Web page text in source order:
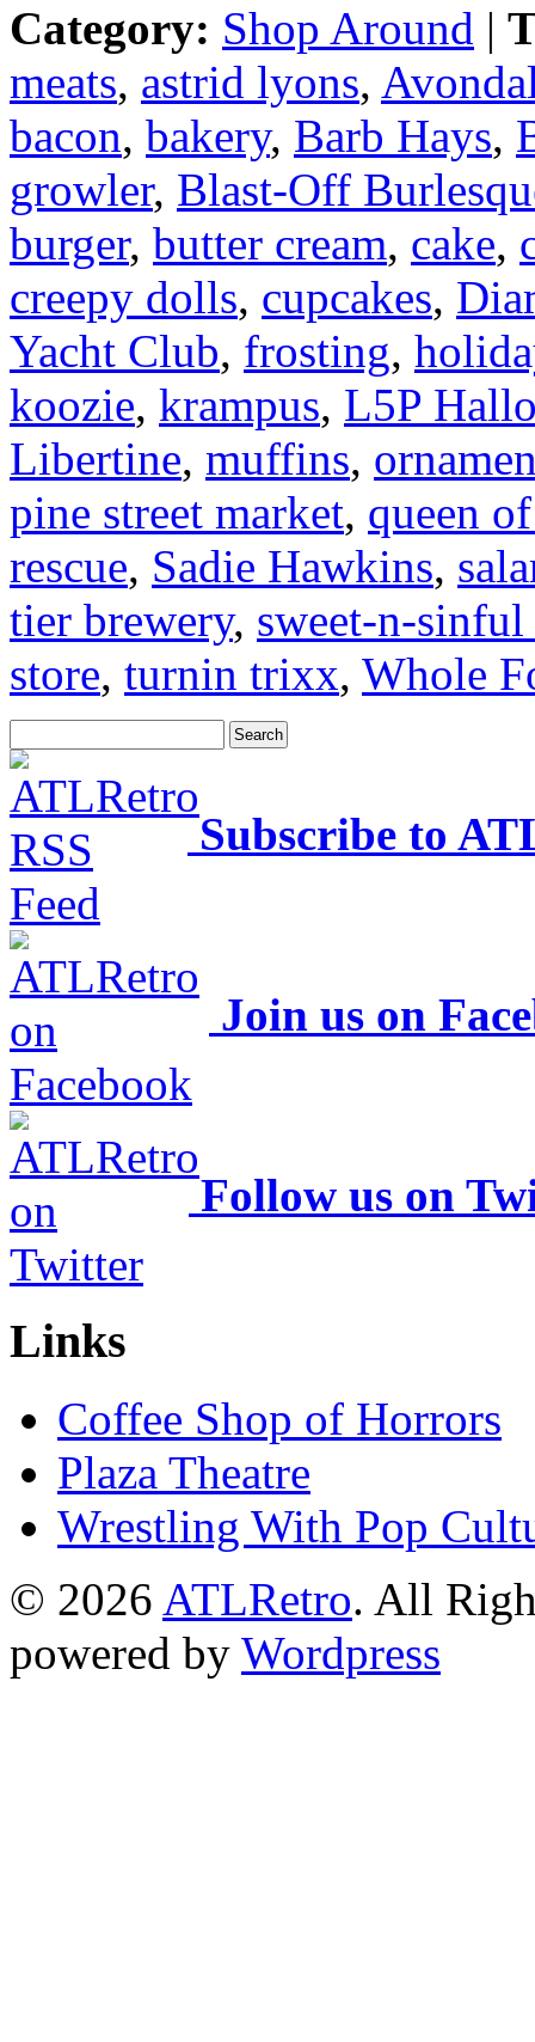
Category: Shop Around |
meats, astrid lyons,
bacon, bakery, Barb Hays,
growler, Blast-Off
burger, butter cream, cake,
creepy dolls, cupcakes,
Yacht Club, frosting,
koozie, krampus, L5P
Libertine, muffins,
pine street market, queen
rescue, Sadie Hawkins,
tier brewery, sweet-n-sinful
store, turnin trixx, Whole
Subscribe to
Join us on
Follow us on
Links
Coffee Shop of Horrors
Plaza Theatre
Wrestling With Pop
© 2026 ATLRetro. All
powered by Wordpress